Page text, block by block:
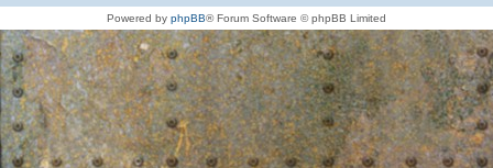
Powered by phpBB® Forum Software © phpBB Limited